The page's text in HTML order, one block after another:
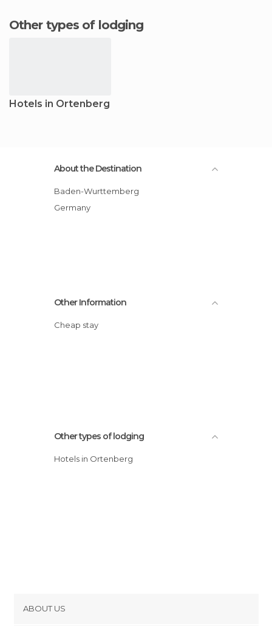
Other types of lodging
Hotels in Ortenberg
About the Destination
Baden-Wurttemberg
Germany
Other Information
Cheap stay
Other types of lodging
Hotels in Ortenberg
ABOUT US